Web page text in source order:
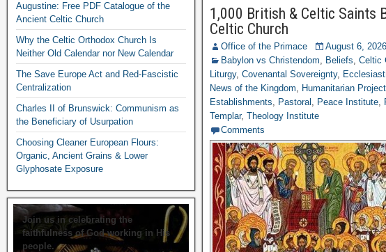
1,000 British & Celtic Saints
Celtic Church
Office of the Primace
August 6, 2026
Babylon vs Christendom, Beliefs,Celtic
Liturgy,Covenantal Sovereignty,
News of the Kingdom, Humanitarian
Establishments, Pastoral , Peace Institute,
Templar,Theology Institute
Comments
Augustine: Free PDF Catalogue of the
Ancient Celtic Church
Why the Celtic Orthodox Church Is
Neither Old Calendar nor New Calendar
The Save Europe Act and Red-Fascistic
Centralization
Charles II of Brunswick: Communism as
the Beneficiary of Usurpation
Choosing Cleaner European Flours:
Organic, Ancient Grains & Lower
Glyphosate Exposure
Join us in celebrating the
faithfulness of God working in His
people.